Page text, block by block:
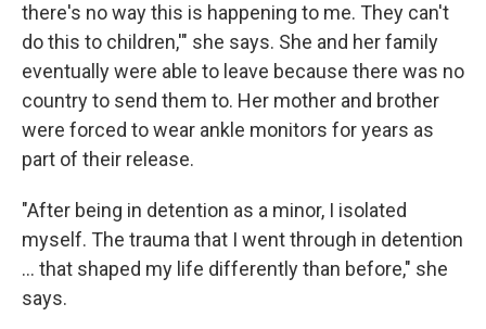
there's no way this is happening to me. They can't
do this to children,'" she says. She and her family
eventually were able to leave because there was no
country to send them to. Her mother and brother
were forced to wear ankle monitors for years as
part of their release.
"After being in detention as a minor, I isolated
myself. The trauma that I went through in detention
… that shaped my life differently than before," she
says.